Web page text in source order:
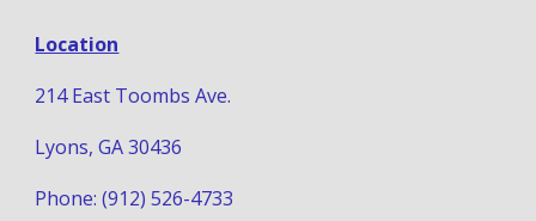
Location
214 East Toombs Ave.
Lyons, GA 30436
Phone: (912) 526-4733